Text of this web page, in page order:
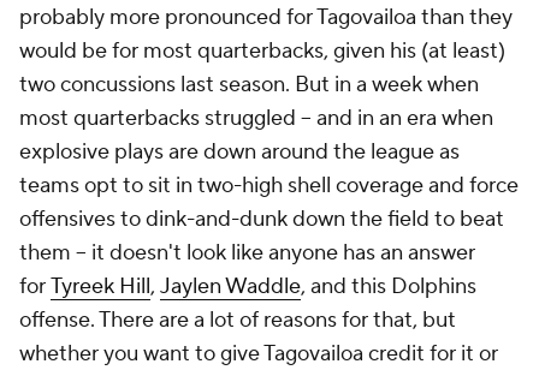
probably more pronounced for Tagovailoa than they
would be for most quarterbacks, given his (at least)
two concussions last season. But in a week when
most quarterbacks struggled – and in an era when
explosive plays are down around the league as
teams opt to sit in two-high shell coverage and force
offensives to dink-and-dunk down the field to beat
them – it doesn't look like anyone has an answer
forTyreek Hill, Jaylen Waddle, and this Dolphins
offense. There are a lot of reasons for that, but
whether you want to give Tagovailoa credit for it or